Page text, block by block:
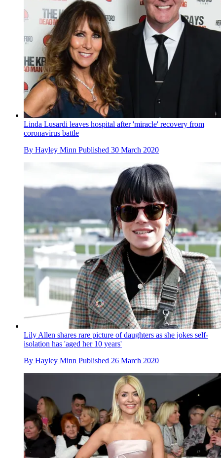
Linda Lusardi leaves hospital after 'miracle' recovery from
coronavirus battle
By Hayley Minn Published 30 March 2020
Lily Allen shares rare picture of daughters as she jokes self-
isolation has 'aged her 10 years'
By Hayley Minn Published 26 March 2020